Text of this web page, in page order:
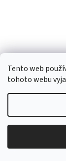
Tento web
tohoto webu
O